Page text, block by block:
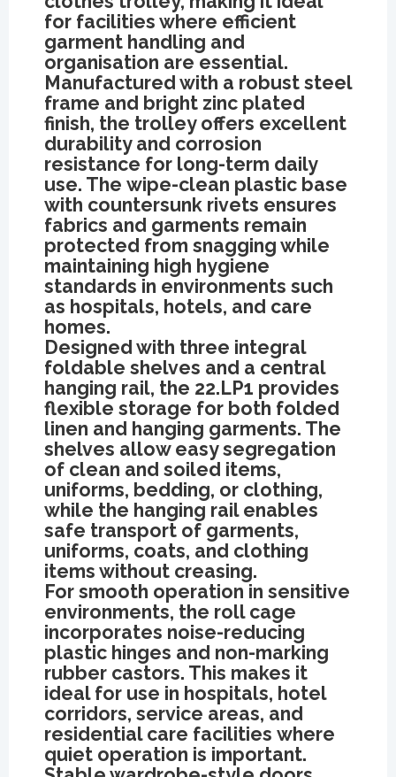
for facilities where efficient
garment handling and
organisation are essential.
Manufactured with a robust steel
frame and bright zinc plated
finish, the trolley offers excellent
durability and corrosion
resistance for long-term daily
use. The wipe-clean plastic base
with countersunk rivets ensures
fabrics and garments remain
protected from snagging while
maintaining high hygiene
standards in environments such
as hospitals, hotels, and care
homes.
Designed with three integral
foldable shelves and a central
hanging rail, the 22.LP1 provides
flexible storage for both folded
linen and hanging garments. The
shelves allow easy segregation
of clean and soiled items,
uniforms, bedding, or clothing,
while the hanging rail enables
safe transport of garments,
uniforms, coats, and clothing
items without creasing.
For smooth operation in sensitive
environments, the roll cage
incorporates noise-reducing
plastic hinges and non-marking
rubber castors. This makes it
ideal for use in hospitals, hotel
corridors, service areas, and
residential care facilities where
quiet operation is important.